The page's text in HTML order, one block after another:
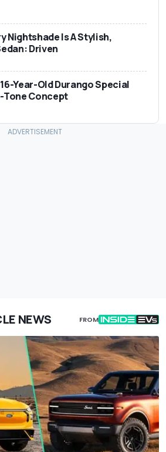
Nightshade Is A Stylish,
Driven
Year-Old Durango Special
Tone Concept
NEWS FROM